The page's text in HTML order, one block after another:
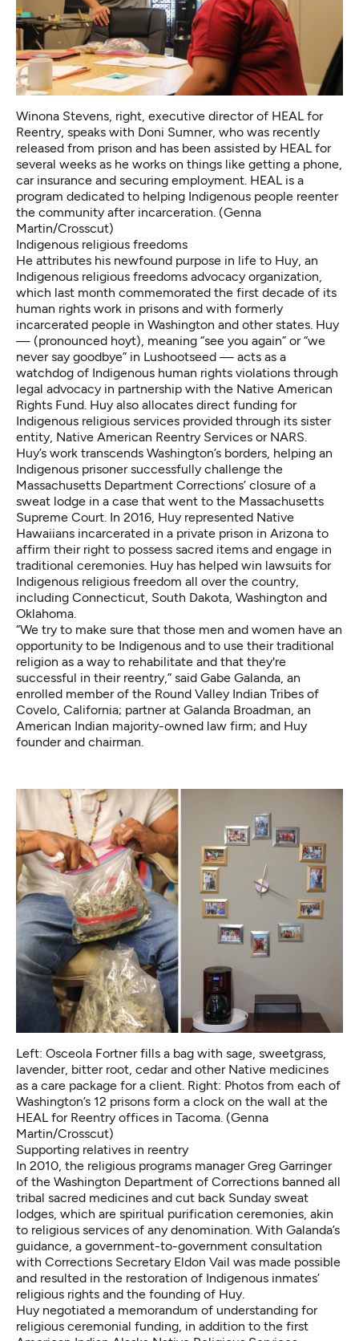
Winona Stevens, right, executive director of HEAL for
Reentry, speaks with Doni Sumner, who was recently
released from prison and has been assisted by HEAL for
several weeks as he works on things like getting a phone,
car insurance and securing employment. HEAL is a
program dedicated to helping Indigenous people reenter
the community after incarceration. (Genna
Martin/Crosscut)
Indigenous religious freedoms
He attributes his newfound purpose in life to Huy, an
Indigenous religious freedoms advocacy organization,
which last month commemorated the first decade of its
human rights work in prisons and with formerly
incarcerated people in Washington and other states. Huy
— (pronounced hoyt), meaning “see you again” or “we
never say goodbye” in Lushootseed — acts as a
watchdog of Indigenous human rights violations through
legal advocacy in partnership with the Native American
Rights Fund. Huy also allocates direct funding for
Indigenous religious services provided through its sister
entity, Native American Reentry Services or NARS.
Huy’s work transcends Washington’s borders, helping an
Indigenous prisoner successfully challenge the
Massachusetts Department Corrections’ closure of a
sweat lodge in a case that went to the Massachusetts
Supreme Court. In 2016, Huy represented Native
Hawaiians incarcerated in a private prison in Arizona to
affirm their right to possess sacred items and engage in
traditional ceremonies. Huy has helped win lawsuits for
Indigenous religious freedom all over the country,
including Connecticut, South Dakota, Washington and
Oklahoma.
“We try to make sure that those men and women have an
opportunity to be Indigenous and to use their traditional
religion as a way to rehabilitate and that they're
successful in their reentry,” said Gabe Galanda, an
enrolled member of the Round Valley Indian Tribes of
Covelo, California; partner at Galanda Broadman, an
American Indian majority-owned law firm; and Huy
founder and chairman.
Left: Osceola Fortner fills a bag with sage, sweetgrass,
lavender, bitter root, cedar and other Native medicines
as a care package for a client. Right: Photos from each of
Washington’s 12 prisons form a clock on the wall at the
HEAL for Reentry offices in Tacoma. (Genna
Martin/Crosscut)
Supporting relatives in reentry
In 2010, the religious programs manager Greg Garringer
of the Washington Department of Corrections banned all
tribal sacred medicines and cut back Sunday sweat
lodges, which are spiritual purification ceremonies, akin
to religious services of any denomination. With Galanda’s
guidance, a government-to-government consultation
with Corrections Secretary Eldon Vail was made possible
and resulted in the restoration of Indigenous inmates’
religious rights and the founding of Huy.
Huy negotiated a memorandum of understanding for
religious ceremonial funding, in addition to the first